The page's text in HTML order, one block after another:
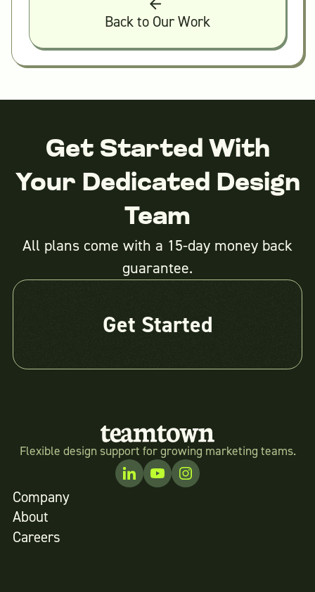
Back to Our Work
Get Started With
Your Dedicated Design
Team
All plans come with a 15-day money back
guarantee.
Get Started
Flexible design support for growing marketing teams.
Company
About
Careers